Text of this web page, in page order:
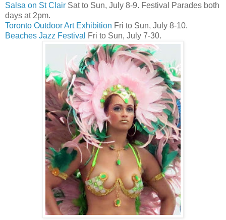
Salsa on St Clair Sat to Sun, July 8-9. Festival Parades both
days at 2pm.
Toronto Outdoor Art Exhibition Fri to Sun, July 8-10.
Beaches Jazz Festival
Fri to Sun, July 7-30.